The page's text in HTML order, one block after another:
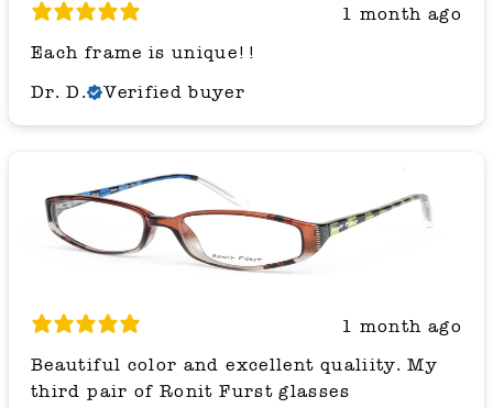
1 month ago
Each frame is unique!!
Dr. D.
Verified buyer
1 month ago
Beautiful color and excellent qualiity. My
third pair of Ronit Furst glasses